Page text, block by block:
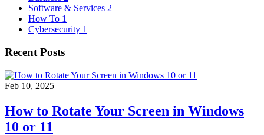
Software & Services 2
How To 1
Cybersecurity 1
Recent Posts
Feb 10, 2025
How to Rotate Your Screen in Windows
10 or 11